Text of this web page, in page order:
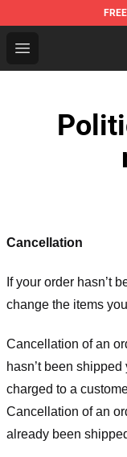
FREE
Open menu
Dead Cells
Cancellation
If your order hasn’t
change the items
Cancellation of an
hasn’t been
charged to a
Cancellation of an
already been